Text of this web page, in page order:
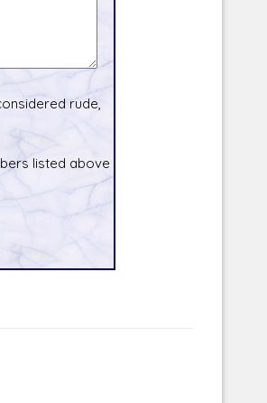
rude,
listed above